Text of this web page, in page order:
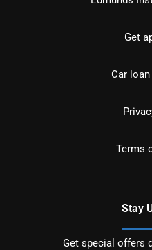
Get
Car
Terms
Stay
Get special offers